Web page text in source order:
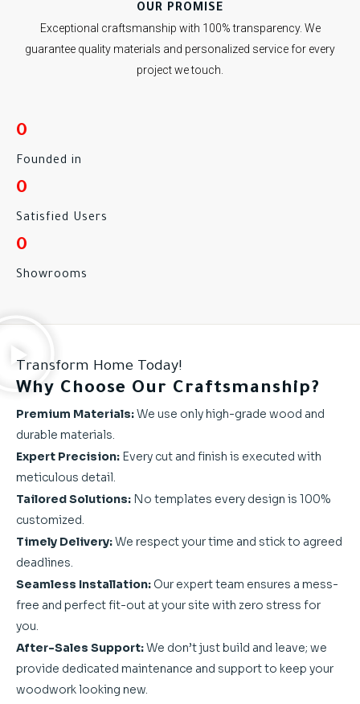
OUR PROMISE
Exceptional craftsmanship with 100% transparency. We
guarantee quality materials and personalized service for every
project we touch.
0
Founded in
0
Satisfied Users
0
Showrooms
Transform Home Today!
Why Choose Our Craftsmanship?
Premium Materials:We use only high-grade wood and
durable materials.
Expert Precision: Every cut and finish is executed with
meticulous detail.
Tailored Solutions: No templates every design is 100%
customized.
Timely Delivery:We respect your time and stick to agreed
deadlines.
Seamless Installation: Our expert team ensures a mess-
free and perfect fit-out at your site with zero stress for
you.
After-Sales Support:We don’t just build and leave; we
provide dedicated maintenance and support to keep your
woodwork looking new.